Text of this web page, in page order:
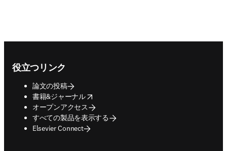
役立つリンク
論文の投稿
書籍&ジャーナル
opens in new tab/window
オープンアクセス
すべての製品を表示する
Elsevier Connect